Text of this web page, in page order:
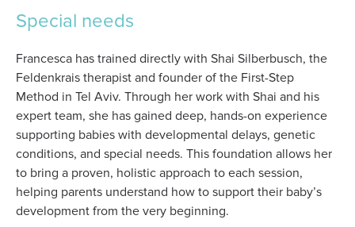
Special needs
Francesca has trained directly with Shai Silberbusch, the
Feldenkrais therapist and founder of the First-Step
Method in Tel Aviv. Through her work with Shai and his
expert team, she has gained deep, hands-on experience
supporting babies with developmental delays, genetic
conditions, and special needs. This foundation allows her
to bring a proven, holistic approach to each session,
helping parents understand how to support their baby’s
development from the very beginning.